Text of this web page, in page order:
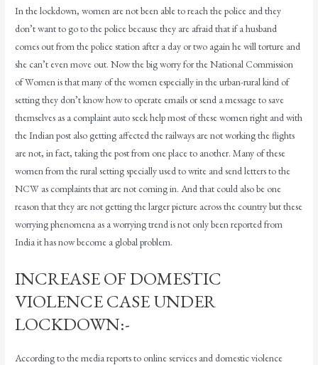
In the lockdown, women are not been able to reach the police and they
don’t want to go to the police because they are afraid that if a husband
comes out from the police station after a day or two again he will torture and
she can’t even move out. Now the big worry for the National Commission
of Women is that many of the women especially in the urban-rural kind of
setting they don’t know how to operate emails or send a message to save
themselves as a complaint auto seek help most of these women right and with
the Indian post also getting affected the railways are not working the flights
are not, in fact, taking the post from one place to another. Many of these
women from the rural setting specially used to write and send letters to the
NCW as complaints that are not coming in. And that could also be one
reason that they are not getting the larger picture across the country but these
worrying phenomena as a worrying trend is not only been reported from
India it has now become a global problem.
INCREASE OF DOMESTIC
VIOLENCE CASE UNDER
LOCKDOWN:-
According to the media reports to online services and domestic violence